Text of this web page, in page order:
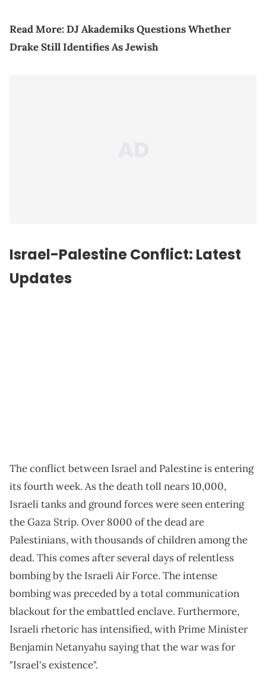
Read More:DJ Akademiks Questions Whether
Drake Still Identifies As Jewish
Israel-Palestine Conflict: Latest
Updates
The conflict between Israel and Palestine is entering
its fourth week. As the death toll nears 10,000,
Israeli tanks and ground forces were seen entering
the Gaza Strip. Over 8000 of the dead are
Palestinians, with thousands of children among the
dead. This comes after several days of relentless
bombing by the Israeli Air Force. The intense
bombing was preceded by a total communication
blackout for the embattled enclave. Furthermore,
Israeli rhetoric has intensified, with Prime Minister
Benjamin Netanyahu saying that the war was for
"Israel's existence".